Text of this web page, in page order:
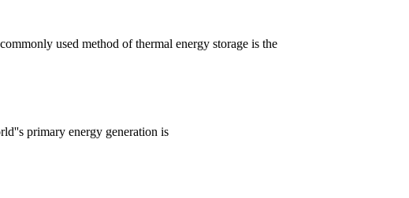
used method of thermal energy storage is the
primary energy generation is